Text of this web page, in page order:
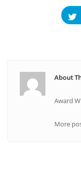
About
Award
More